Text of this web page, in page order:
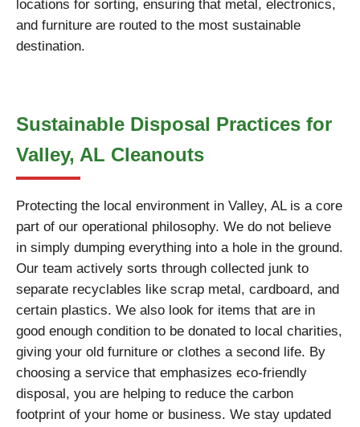
locations for sorting, ensuring that metal, electronics,
and furniture are routed to the most sustainable
destination.
Sustainable Disposal Practices for
Valley, AL Cleanouts
Protecting the local environment in Valley, AL is a core
part of our operational philosophy. We do not believe
in simply dumping everything into a hole in the ground.
Our team actively sorts through collected junk to
separate recyclables like scrap metal, cardboard, and
certain plastics. We also look for items that are in
good enough condition to be donated to local charities,
giving your old furniture or clothes a second life. By
choosing a service that emphasizes eco-friendly
disposal, you are helping to reduce the carbon
footprint of your home or business. We stay updated